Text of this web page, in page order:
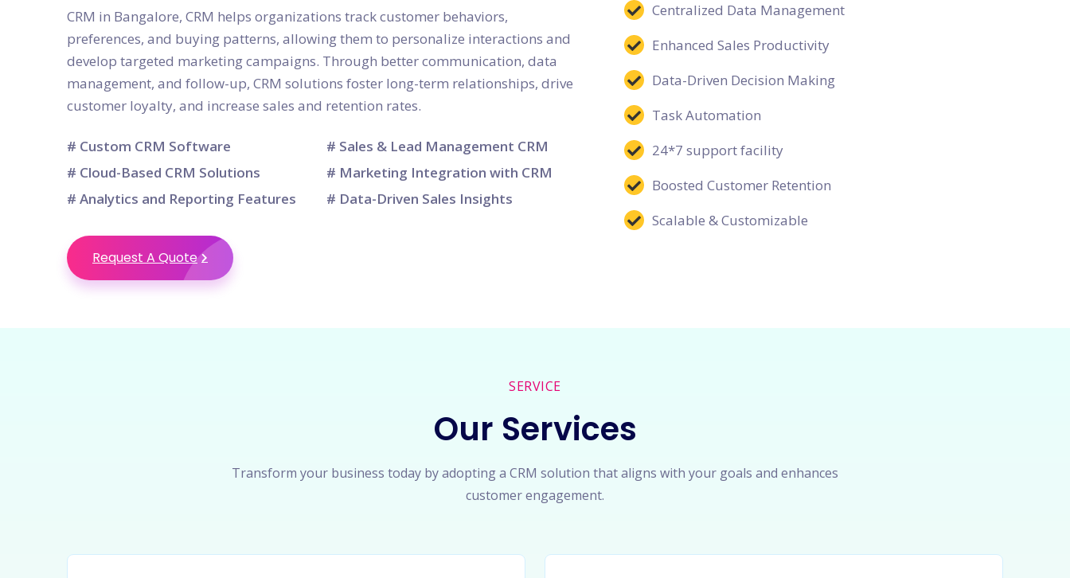
CRM in Bangalore, CRM helps organizations track customer behaviors,
preferences, and buying patterns, allowing them to personalize interactions and
develop targeted marketing campaigns. Through better communication, data
management, and follow-up, CRM solutions foster long-term relationships, drive
customer loyalty, and increase sales and retention rates.
# Custom CRM Software
# Sales & Lead Management CRM
# Cloud-Based CRM Solutions
# Marketing Integration with CRM
# Analytics and Reporting Features
# Data-Driven Sales Insights
Request A Quote
Centralized Data Management
Enhanced Sales Productivity
Data-Driven Decision Making
Task Automation
24*7 support facility
Boosted Customer Retention
Scalable & Customizable
SERVICE
Our Services
Transform your business today by adopting a CRM solution that aligns with your goals and enhances
customer engagement.